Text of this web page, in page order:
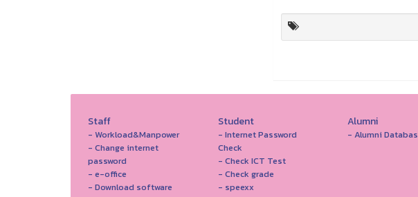
Staff
- Workload&Manpower
- Change internet
password
- e-office
- Download software
Student
- Internet Password
Check
- Check ICT Test
- Check grade
- speexx
Alumni
- Alumni